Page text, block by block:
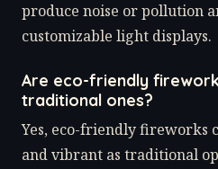
produce noise or pollution
customizable light displays.
Are eco-friendly
traditional ones?
Yes, eco-friendly fireworks
and vibrant as traditional